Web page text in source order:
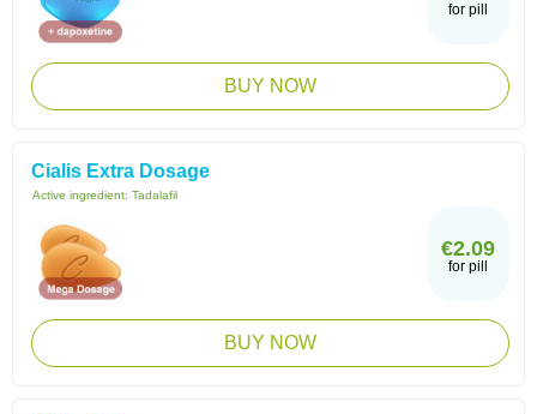
for pill
BUY NOW
Cialis Extra Dosage
Active ingredient: Tadalafil
€2.09
for pill
BUY NOW